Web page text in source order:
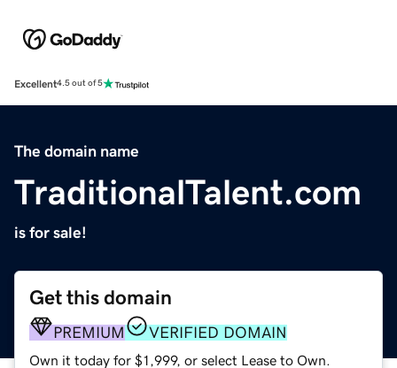
Excellent4.5 out of 5
The domain name
TraditionalTalent.com
is for sale!
Get this domain
PREMIUM VERIFIED DOMAIN
Own it today for $1,999, or select Lease to Own.